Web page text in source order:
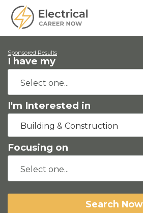
Sponsored Results
I have my
I'm Interested in
Building & Construction
Focusing on
Search Now